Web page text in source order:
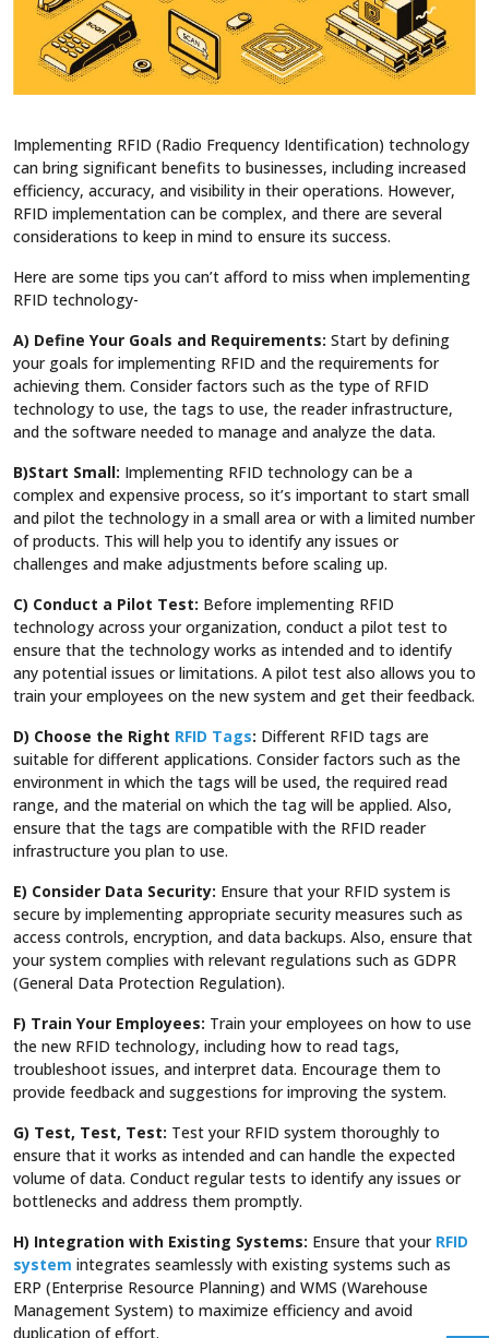
Implementing RFID (Radio Frequency Identification) technology
can bring significant benefits to businesses, including increased
efficiency, accuracy, and visibility in their operations. However,
RFID implementation can be complex, and there are several
considerations to keep in mind to ensure its success.
Here are some tips you can’t afford to miss when implementing
RFID technology-
A) Define Your Goals and Requirements: Start by defining
your goals for implementing RFID and the requirements for
achieving them. Consider factors such as the type of RFID
technology to use, the tags to use, the reader infrastructure,
and the software needed to manage and analyze the data.
B)Start Small: Implementing RFID technology can be a
complex and expensive process, so it’s important to start small
and pilot the technology in a small area or with a limited number
of products. This will help you to identify any issues or
challenges and make adjustments before scaling up.
C) Conduct a Pilot Test: Before implementing RFID
technology across your organization, conduct a pilot test to
ensure that the technology works as intended and to identify
any potential issues or limitations. A pilot test also allows you to
train your employees on the new system and get their feedback.
D) Choose the Right RFID Tags: Different RFID tags are
suitable for different applications. Consider factors such as the
environment in which the tags will be used, the required read
range, and the material on which the tag will be applied. Also,
ensure that the tags are compatible with the RFID reader
infrastructure you plan to use.
E) Consider Data Security: Ensure that your RFID system is
secure by implementing appropriate security measures such as
access controls, encryption, and data backups. Also, ensure that
your system complies with relevant regulations such as GDPR
(General Data Protection Regulation).
F) Train Your Employees: Train your employees on how to use
the new RFID technology, including how to read tags,
troubleshoot issues, and interpret data. Encourage them to
provide feedback and suggestions for improving the system.
G) Test, Test, Test: Test your RFID system thoroughly to
ensure that it works as intended and can handle the expected
volume of data. Conduct regular tests to identify any issues or
bottlenecks and address them promptly.
H) Integration with Existing Systems: Ensure that your RFID
system integrates seamlessly with existing systems such as
ERP (Enterprise Resource Planning) and WMS (Warehouse
Management System) to maximize efficiency and avoid
duplication of effort.